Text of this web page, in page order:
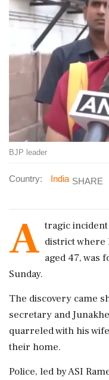
BJP leader
Country: India SHARE
A tragic
district where
aged 47, was
Sunday.
The discovery came
secretary and
quarreled with his
their home.
Police, led by ASI